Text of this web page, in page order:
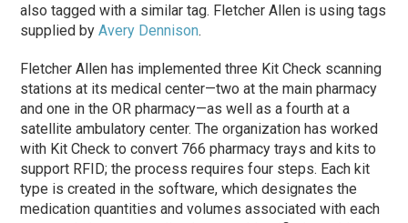
also tagged with a similar tag. Fletcher Allen is using tags
supplied byAvery Dennison.
Fletcher Allen has implemented three Kit Check scanning
stations at its medical center—two at the main pharmacy
and one in the OR pharmacy—as well as a fourth at a
satellite ambulatory center. The organization has worked
with Kit Check to convert 766 pharmacy trays and kits to
support RFID; the process requires four steps. Each kit
type is created in the software, which designates the
medication quantities and volumes associated with each